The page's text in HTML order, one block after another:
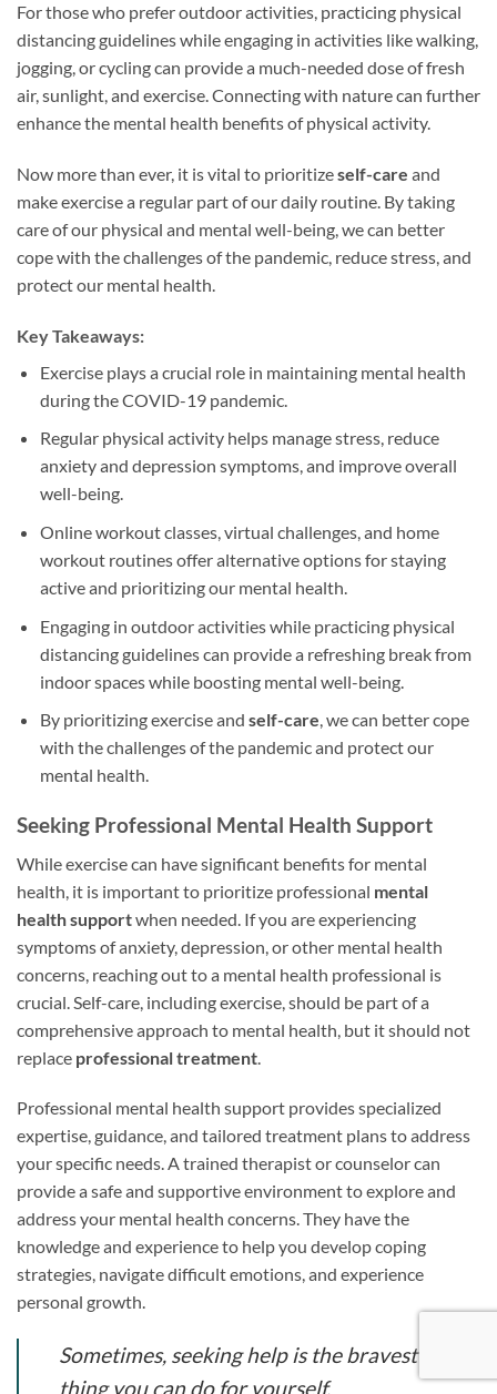
For those who prefer outdoor activities, practicing physical
distancing guidelines while engaging in activities like walking,
jogging, or cycling can provide a much-needed dose of fresh
air, sunlight, and exercise. Connecting with nature can further
enhance the mental health benefits of physical activity.
Now more than ever, it is vital to prioritizeself-care and
make exercise a regular part of our daily routine. By taking
care of our physical and mental well-being, we can better
cope with the challenges of the pandemic, reduce stress, and
protect our mental health.
Key Takeaways:
Exercise plays a crucial role in maintaining mental health
during the COVID-19 pandemic.
Regular physical activity helps manage stress, reduce
anxiety and depression symptoms, and improve overall
well-being.
Online workout classes, virtual challenges, and home
workout routines offer alternative options for staying
active and prioritizing our mental health.
Engaging in outdoor activities while practicing physical
distancing guidelines can provide a refreshing break from
indoor spaces while boosting mental well-being.
By prioritizing exercise and self-care, we can better cope
with the challenges of the pandemic and protect our
mental health.
Seeking Professional Mental Health Support
While exercise can have significant benefits for mental
health, it is important to prioritize professional mental
health supportwhen needed. If you are experiencing
symptoms of anxiety, depression, or other mental health
concerns, reaching out to a mental health professional is
crucial. Self-care, including exercise, should be part of a
comprehensive approach to mental health, but it should not
replace professional treatment
Professional mental health support provides specialized
expertise, guidance, and tailored treatment plans to address
your specific needs. A trained therapist or counselor can
provide a safe and supportive environment to explore and
address your mental health concerns. They have the
knowledge and experience to help you develop coping
strategies, navigate difficult emotions, and experience
personal growth.
Sometimes, seeking help is the bravest
thing you can do for yourself.